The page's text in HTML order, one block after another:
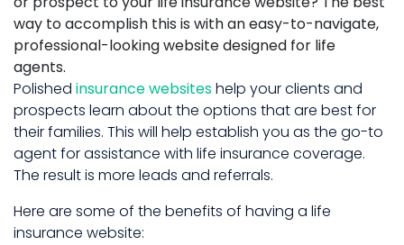
way to accomplish this is with an easy-to-navigate,
professional-looking website designed for life
agents.
Polished insurance websiteshelp your clients and
prospects learn about the options that are best for
their families. This will help establish you as the go-to
agent for assistance with life insurance coverage.
The result is more leads and referrals.
Here are some of the benefits of having a life
insurance website: